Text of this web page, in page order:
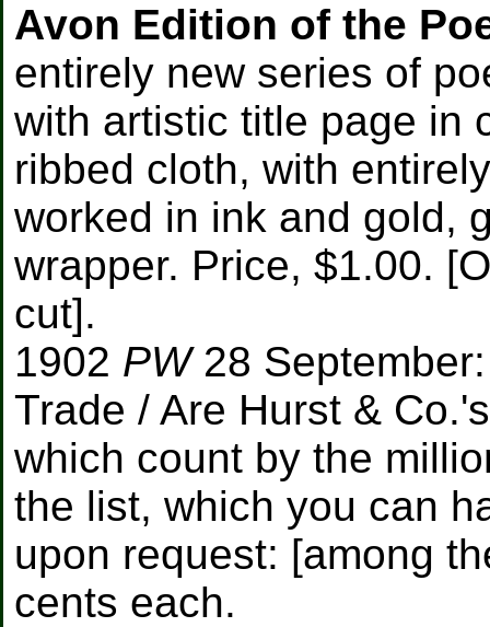
Avon Edition of the
entirely new series of
with artistic title page in
ribbed cloth, with
worked in ink and gold,
wrapper. Price, $1.00.
cut].
1902 PW28
Trade / Are Hurst &
which count by the
the list, which you can
upon request: [among
cents each.